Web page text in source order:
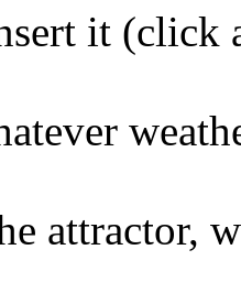
it (click
attractor,